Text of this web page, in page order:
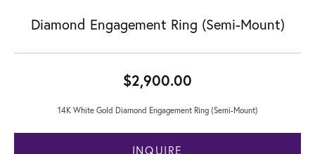
Diamond Engagement Ring (Semi-Mount)
$2,900.00
14K White Gold Diamond Engagement Ring (Semi-Mount)
INQUIRE